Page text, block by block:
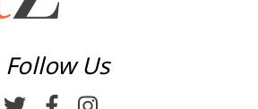
Follow Us